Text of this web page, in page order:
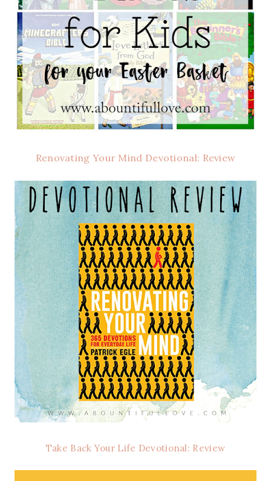
Renovating Your Mind Devotional: Review
Take Back Your Life Devotional: Review